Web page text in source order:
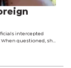
intercepted
questioned, she